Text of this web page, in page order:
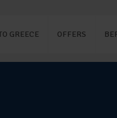
GREECE OFFERS